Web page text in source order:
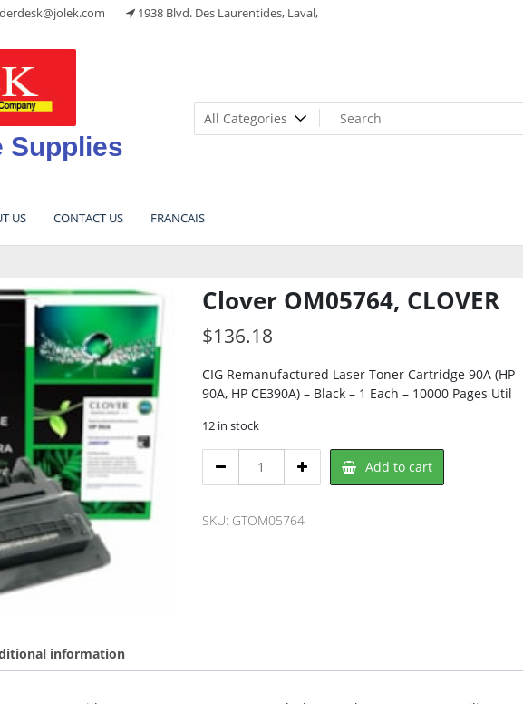
1938 Blvd. Des Laurentides, Laval,
Supplies
US CONTACT US FRANCAIS
Clover OM05764, CLOVER
$136.18
CIG Remanufactured Laser Toner Cartridge 90A (HP
90A, HP CE390A) – Black – 1 Each – 10000 Pages Util
12 in stock
OM05764,
quantity
Add to cart
SKU: GTOM05764
information